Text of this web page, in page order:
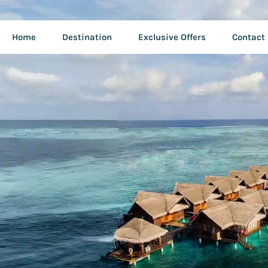
Home Destination Exclusive Offers Contact